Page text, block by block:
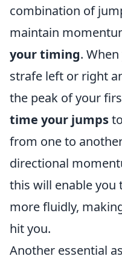
combination of
maintain
your timing.
strafe left or right
the peak of your
time your jumps
from one to
directional
this will enable you
more fluidly,
hit you.
Another essential